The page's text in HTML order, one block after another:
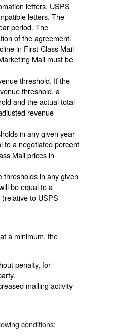
letters, USPS
letters. The
period. The
of the agreement.
in First-Class Mail
Mail must be
threshold. If the
threshold, a
and the actual total
revenue
in any given year
to a negotiated percent
Mail prices in
in any given
be equal to a
to USPS
a minimum, the
penalty, for
mailing activity
conditions: